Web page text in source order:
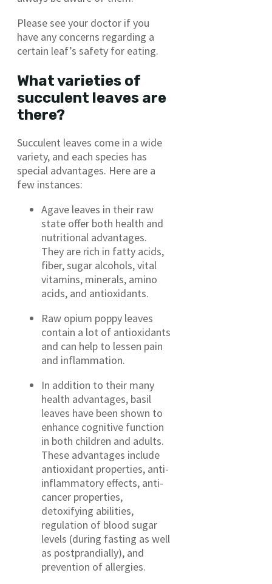
Please see your doctor if you
have any concerns regarding a
certain leaf’s safety for eating.
What varieties of
succulent leaves are
there?
Succulent leaves come in a wide
variety, and each species has
special advantages. Here are a
few instances:
Agave leaves in their raw
state offer both health and
nutritional advantages.
They are rich in fatty acids,
fiber, sugar alcohols, vital
vitamins, minerals, amino
acids, and antioxidants.
Raw opium poppy leaves
contain a lot of antioxidants
and can help to lessen pain
and inflammation.
In addition to their many
health advantages, basil
leaves have been shown to
enhance cognitive function
in both children and adults.
These advantages include
antioxidant properties, anti-
inflammatory effects, anti-
cancer properties,
detoxifying abilities,
regulation of blood sugar
levels (during fasting as well
as postprandially), and
prevention of allergies.